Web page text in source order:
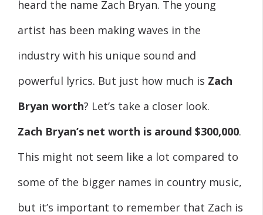
heard the name Zach Bryan. The young
artist has been making waves in the
industry with his unique sound and
powerful lyrics. But just how much is Zach
Bryan worth? Let’s take a closer look.
Zach Bryan’s net worth is around $300,000.
This might not seem like a lot compared to
some of the bigger names in country music,
but it’s important to remember that Zach is